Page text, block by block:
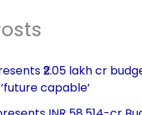
₹2.05 lakh cr
capable’